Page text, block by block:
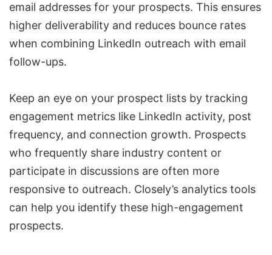
email addresses for your prospects. This ensures
higher deliverability and reduces bounce rates
when combining LinkedIn outreach with email
follow-ups.
Keep an eye on your prospect lists by tracking
engagement metrics like LinkedIn activity, post
frequency, and connection growth. Prospects
who frequently share industry content or
participate in discussions are often more
responsive to outreach. Closely’s analytics tools
can help you identify these high-engagement
prospects.